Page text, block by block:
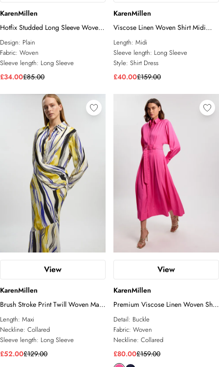
KarenMillen
Hotfix Studded Long Sleeve Woven
Shirt
Design: Plain
Fabric: Woven
Sleeve length: Long Sleeve
£34.00£85.00
KarenMillen
Viscose Linen Woven Shirt Midi
Dress
Length: Midi
Sleeve length: Long Sleeve
Style: Shirt Dress
£40.00£159.00
View
KarenMillen
Brush Stroke Print Twill Woven Maxi
Shirt Dress
Length: Maxi
Neckline: Collared
Sleeve length: Long Sleeve
£52.00£129.00
View
KarenMillen
Premium Viscose Linen Woven Shirt
Dress With Gold Buckle Belt
Detail: Buckle
Fabric: Woven
Neckline: Collared
£80.00£159.00